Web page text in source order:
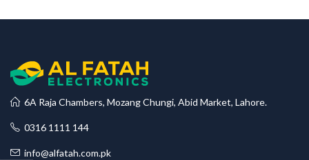
6A Raja Chambers, Mozang Chungi, Abid Market, Lahore.
0316 1111 144
info@alfatah.com.pk